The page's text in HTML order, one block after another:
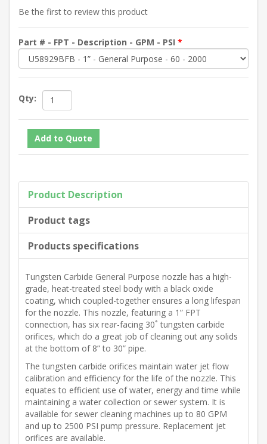
Be the first to review this product
Part # - FPT - Description - GPM - PSI *
Qty:
Product Description
Product tags
Products specifications
Tungsten Carbide General Purpose nozzle has a high-
grade, heat-treated steel body with a black oxide
coating, which coupled-together ensures a long lifespan
for the nozzle. This nozzle, featuring a 1” FPT
connection, has six rear-facing 30˚ tungsten carbide
orifices, which do a great job of cleaning out any solids
at the bottom of 8” to 30” pipe.
The tungsten carbide orifices maintain water jet flow
calibration and efficiency for the life of the nozzle. This
equates to efficient use of water, energy and time while
maintaining a water collection or sewer system. It is
available for sewer cleaning machines up to 80 GPM
and up to 2500 PSI pump pressure. Replacement jet
orifices are available.